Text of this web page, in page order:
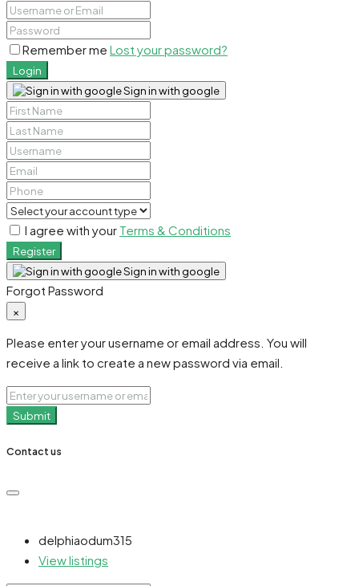
Remember me Lost your password?
Login
Sign in with google
I agree with your Terms & Conditions
Register
Sign in with google
Forgot Password
×
Please enter your username or email address. You will
receive a link to create a new password via email.
Submit
Contact us
delphiaodum315
View listings